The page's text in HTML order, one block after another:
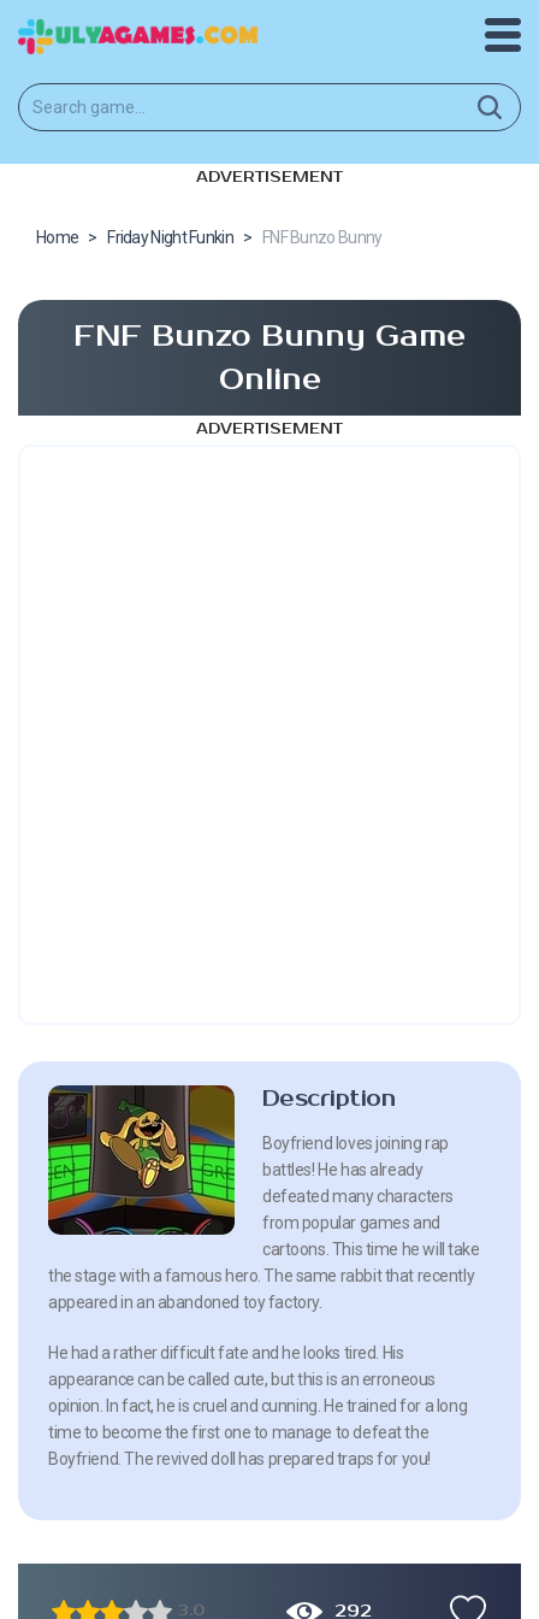
ADVERTISEMENT
Home > Friday Night Funkin > FNF Bunzo Bunny
FNF Bunzo Bunny Game
Online
ADVERTISEMENT
Description
Boyfriend loves joining rap
battles! He has already
defeated many characters
from popular games and
cartoons. This time he will take
the stage with a famous hero. The same rabbit that recently
appeared in an abandoned toy factory.
He had a rather difficult fate and he looks tired. His
appearance can be called cute, but this is an erroneous
opinion. In fact, he is cruel and cunning. He trained for a long
time to become the first one to manage to defeat the
Boyfriend. The revived doll has prepared traps for you!
3.0 292